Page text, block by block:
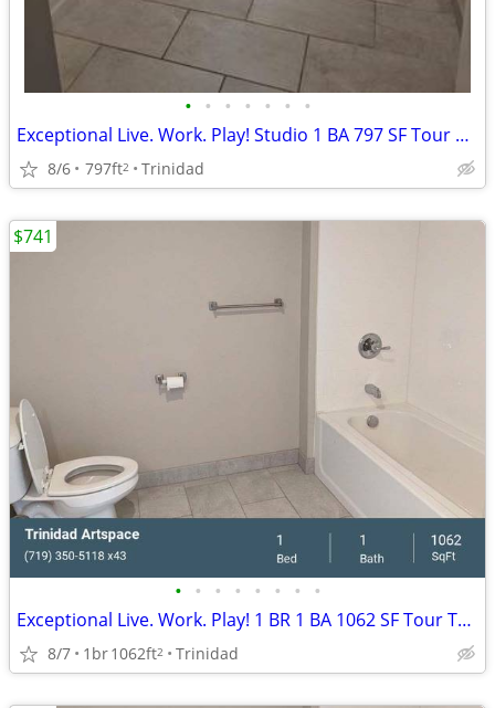
• • • • • • •
Exceptional Live. Work. Play! Studio 1 BA 797 SF Tour Today!
8/6 797ft2 Trinidad
• • • • • • • •
Exceptional Live. Work. Play! 1 BR 1 BA 1062 SF Tour Today!
8/7 1br1062ft2 Trinidad
$741